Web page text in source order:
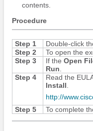
contents.
Procedure
Step 1
Double-click
Step 2
To open the
Step 3
If the Open
Run
Step 4
Read the
Install
http:/​/​
Step 5
To complete